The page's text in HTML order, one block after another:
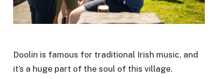
Doolin is famous for traditional Irish music, and
it’s a huge part of the soul of this village.